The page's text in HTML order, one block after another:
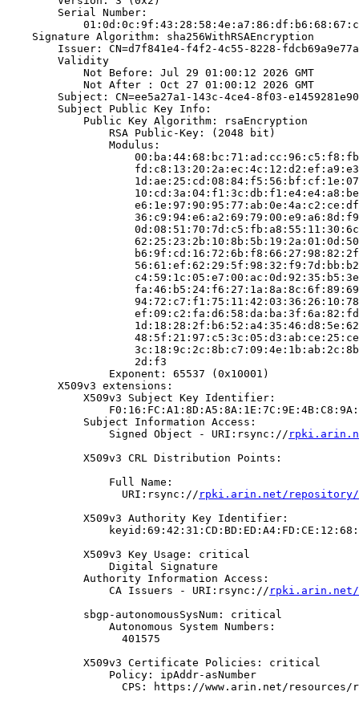
        Serial Number:
    Signature Algorithm: sha256WithRSAEncryption
        Issuer: CN=d7f841e4-f4f2-4c55-8228-fdcb69a9e77a
        Validity
            Not Before: Jul 29 01:00:12 2026 GMT
            Not After : Oct 27 01:00:12 2026 GMT
Subject: CN=ee5a27a1-143c-4ce4-8f03-
        Subject Public Key Info:
            Public Key Algorithm: rsaEncryption
                RSA Public-Key: (2048 bit)
                Modulus:
                    2d:f3
                Exponent: 65537 (0x10001)
        X509v3 extensions:
            X509v3 Subject Key Identifier:
            Subject Information Access:
                Signed Object - URI:rsync://
            X509v3 CRL Distribution Points:
                Full Name:
                  URI:rsync://
rpki.arin.net/repository/
            X509v3 Authority Key Identifier:
            X509v3 Key Usage: critical
                Digital Signature
            Authority Information Access:
                CA Issuers - URI:rsync://
rpki.arin.net/
            sbgp-autonomousSysNum: critical
                Autonomous System Numbers:
                  401575
            X509v3 Certificate Policies: critical
                Policy: ipAddr-asNumber
CPS: https://www.arin.net/resources/